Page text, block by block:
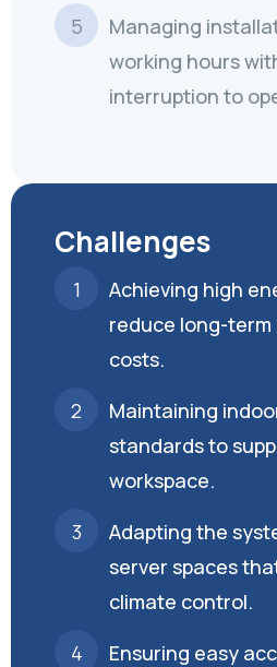
Managing
working hours
interruption to
Challenges
Achieving high
reduce long-
costs.
Maintaining
standards to
workspace.
Adapting the
server spaces
climate control.
Ensuring easy